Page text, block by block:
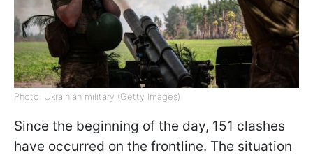
Photo: Ukrainian military (Getty Images)
Since the beginning of the day, 151 clashes
have occurred on the frontline. The situation